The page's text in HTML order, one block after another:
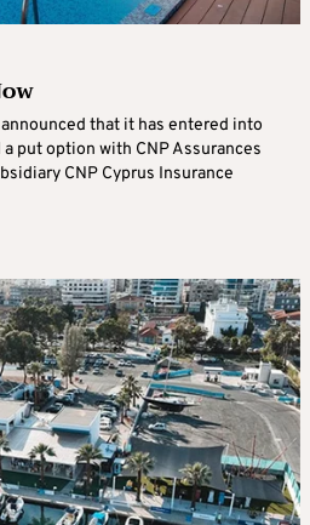
that it has entered into
put option with CNP Assurances
CNP Cyprus Insurance